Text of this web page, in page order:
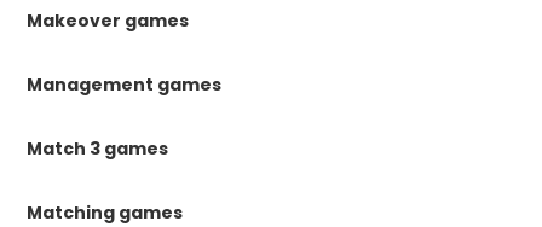
Makeover games
Management games
Match 3 games
Matching games